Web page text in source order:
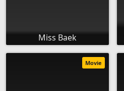
Miss Baek
Movie